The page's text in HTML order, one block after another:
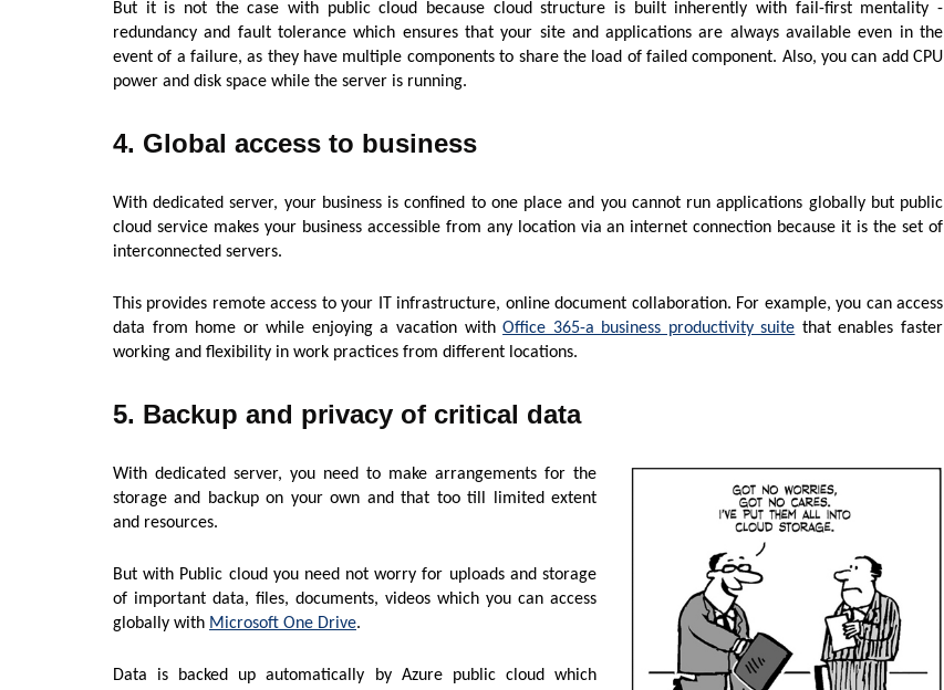
But it is not the case with public cloud because cloud structure is built inherently with fail-first mentality -
redundancy and fault tolerance which ensures that your site and applications are always available even in the
event of a failure, as they have multiple components to share the load of failed component. Also, you can add CPU
power and disk space while the server is running.
4. Global access to business
With dedicated server, your business is confined to one place and you cannot run applications globally but public
cloud service makes your business accessible from any location via an internet connection because it is the set of
interconnected servers.
This provides remote access to your IT infrastructure, online document collaboration. For example, you can access
data from home or while enjoying a vacation withOffice 365-a business productivity suite that enables faster
working and flexibility in work practices from different locations.
5. Backup and privacy of critical data
With dedicated server, you need to make arrangements for the
storage and backup on your own and that too till limited extent
and resources.
But with Public cloud you need not worry for uploads and storage
of important data, files, documents, videos which you can access
globally with Microsoft One Drive.
Data is backed up automatically by Azure public cloud which